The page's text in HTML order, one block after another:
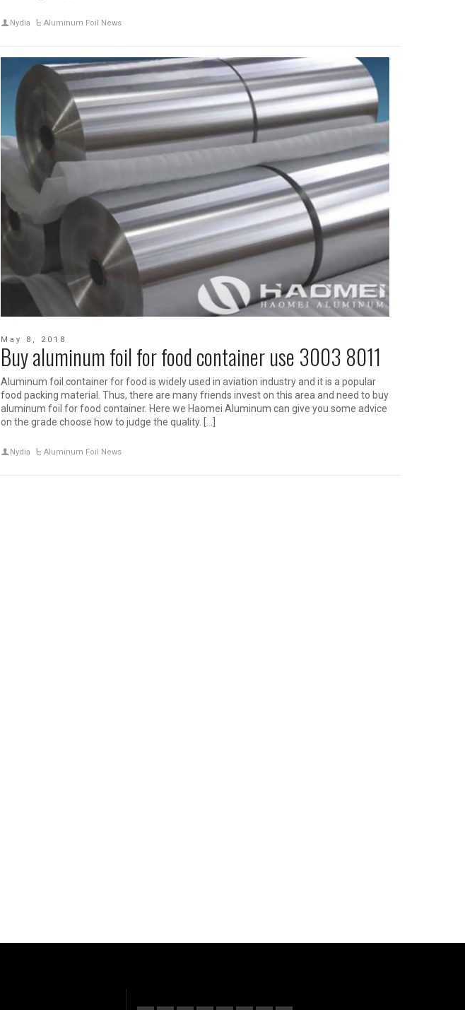
Nydia Aluminum Foil News
May 8, 2018
Buy aluminum foil for food container use 3003 8011
Aluminum foil container for food is widely used in aviation industry and it is a popular
food packing material. Thus, there are many friends invest on this area and need to buy
aluminum foil for food container. Here we Haomei Aluminum can give you some advice
on the grade choose how to judge the quality. […]
Nydia Aluminum Foil News